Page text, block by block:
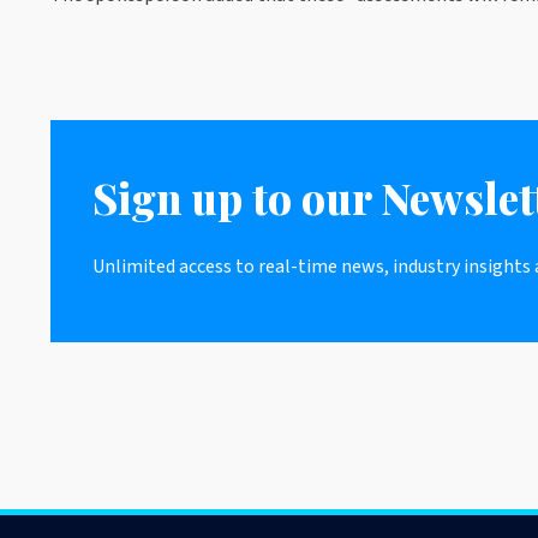
Sign up to our
Unlimited access to real-time news, industry